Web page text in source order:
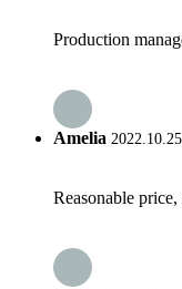
Production
Amelia
Reasonable